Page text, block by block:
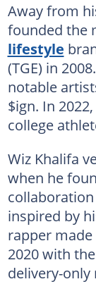
Away from
founded the
lifestyle
(TGE) in
notable
$ign. In 2022,
college
Wiz Khalifa
when he
inspired by
rapper
2020 with
delivery-only